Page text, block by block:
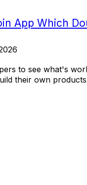
App Which
to see what's
their own